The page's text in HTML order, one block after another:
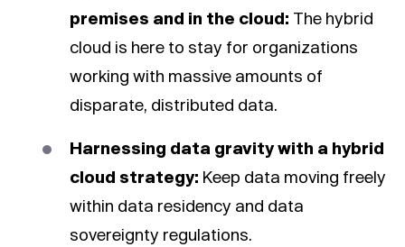
premises and in the cloud: The hybrid
cloud is here to stay for organizations
working with massive amounts of
disparate, distributed data.
Harnessing data gravity with a hybrid
cloud strategy: Keep data moving freely
within data residency and data
sovereignty regulations.